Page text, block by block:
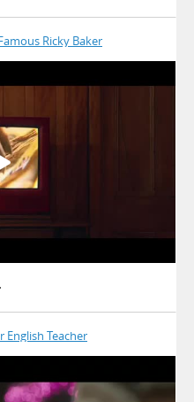
Ricky Baker
English Teacher